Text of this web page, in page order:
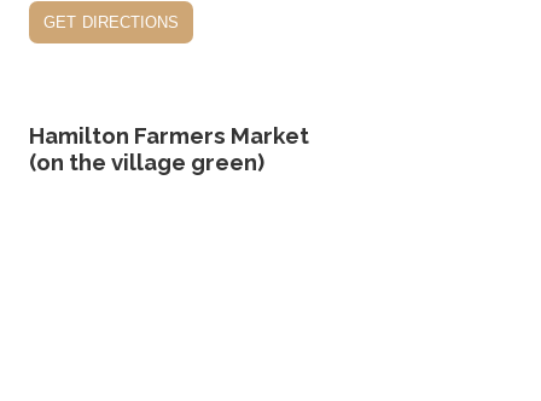
get directions
Hamilton Farmers Market
(on the village green)